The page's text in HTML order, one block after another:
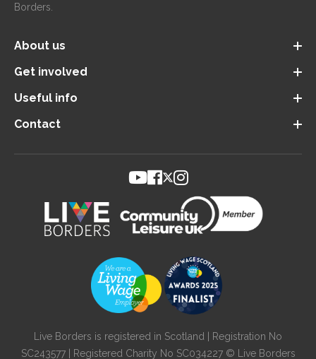
Borders.
About us
Get involved
Useful info
Contact
Live Borders is registered in Scotland | Registration No
SC243577 | Registered Charity No SC034227 © Live Borders